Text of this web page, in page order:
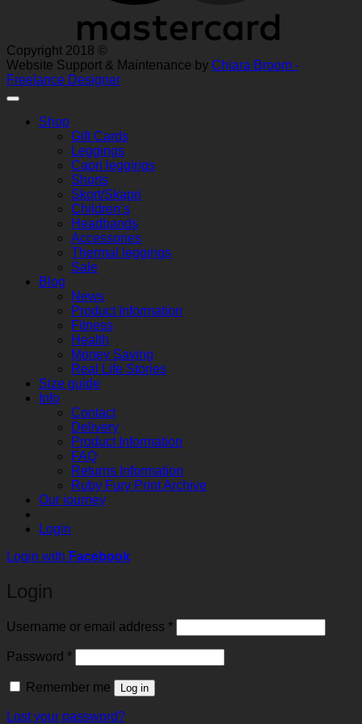
Copyright 2018 ©
Website Support & Maintenance by Chiara Broom -
Freelance Designer
Shop
Gift Cards
Leggings
Capri leggings
Shorts
Skort/Skapri
Children’s
Headbands
Accessories
Thermal leggings
Sale
Blog
News
Product Information
Fitness
Health
Money Saving
Real Life Stories
Size guide
Info
Contact
Delivery
Product Information
FAQ
Returns Information
Ruby Fury Print Archive
Our journey
Login
Login with Facebook
Login
Username or email address *Required
Password *Required
Remember me Log in
Lost your password?